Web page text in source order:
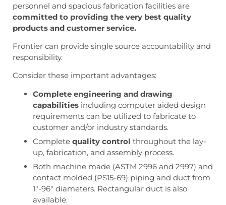
personnel and spacious fabrication facilities are
committed to providing the very best quality
products and customer service.
Frontier can provide single source accountability and
responsibility.
Consider these important advantages:
Complete engineering and drawing
capabilities including computer aided design
requirements can be utilized to fabricate to
customer and/or industry standards.
Complete quality control throughout the lay-
up, fabrication, and assembly process.
Both machine made (ASTM 2996 and 2997) and
contact molded (PS15-69) piping and duct from
1″-96″ diameters. Rectangular duct is also
available.